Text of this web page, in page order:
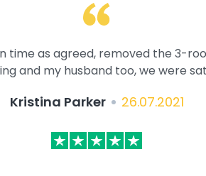
time as agreed, removed the 3-
and my husband too, we were
Kristina Parker 26.07.2021